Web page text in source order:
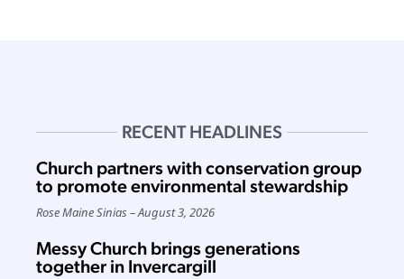
RECENT HEADLINES
Church partners with conservation group
to promote environmental stewardship
Rose Maine Sinias August 3, 2026
Messy Church brings generations
together in Invercargill